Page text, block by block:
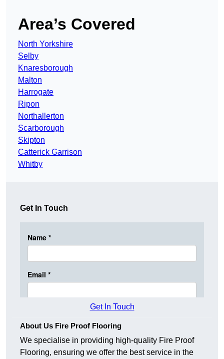
Area’s Covered
North Yorkshire
Selby
Knaresborough
Malton
Harrogate
Ripon
Northallerton
Scarborough
Skipton
Catterick Garrison
Whitby
Get In Touch
Get In Touch
About Us Fire Proof Flooring
We specialise in providing high-quality Fire Proof
Flooring, ensuring we offer the best service in the